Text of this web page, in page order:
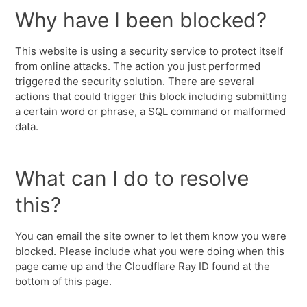
Why have I been blocked?
This website is using a security service to protect itself
from online attacks. The action you just performed
triggered the security solution. There are several
actions that could trigger this block including submitting
a certain word or phrase, a SQL command or malformed
data.
What can I do to resolve
this?
You can email the site owner to let them know you were
blocked. Please include what you were doing when this
page came up and the Cloudflare Ray ID found at the
bottom of this page.